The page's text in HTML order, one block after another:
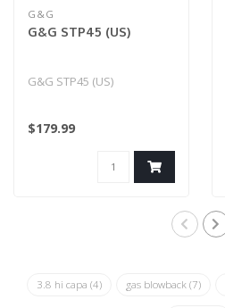
G&G
G&G STP45 (US)
G&G STP45 (US)
$179.99
3.8 hi capa (4) gas blowback (7)